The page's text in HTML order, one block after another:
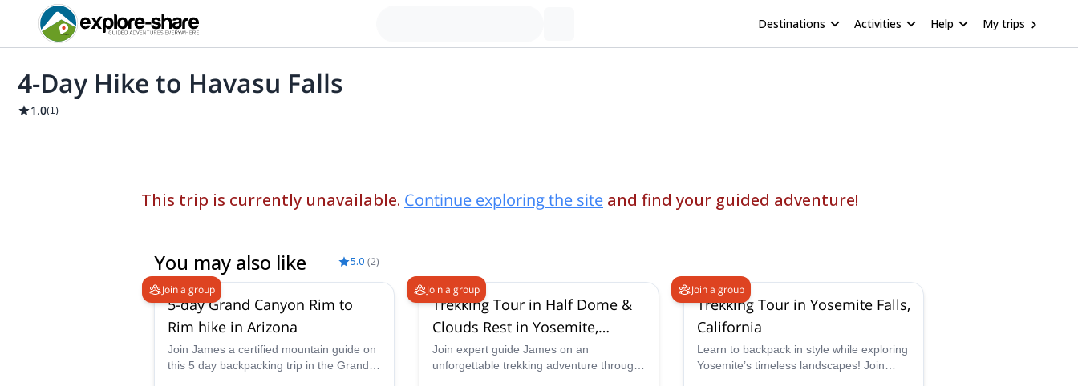
Destinations Activities Help My trips
4-Day Hike to Havasu Falls
1.0(1)
This trip is currently unavailable. Continue exploring the site and find your guided adventure!
You may also like
Join a group
5.0 (2)
5-day Grand Canyon Rim to
Rim hike in Arizona
Join James a certified mountain guide on
this 5 day backpacking trip in the Grand
Join a group
Trekking Tour in Half Dome &
Clouds Rest in Yosemite,
California
Join expert guide James on an
unforgettable trekking adventure through
Join a group
Trekking Tour in Yosemite Falls,
California
Learn to backpack in style while exploring
Yosemite’s timeless landscapes! Join